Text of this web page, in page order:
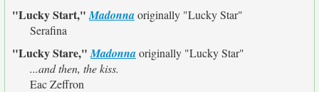
"Lucky Start,"Madonnaoriginally "Lucky Star"
Serafina
"Lucky Stare,"Madonnaoriginally "Lucky Star"
...and then, the kiss.
Eac Zeffron